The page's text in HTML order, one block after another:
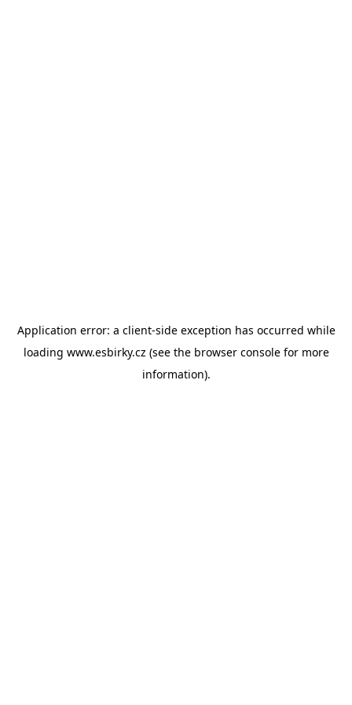
Application error: a client-side exception has occurred while
loading www.esbirky.cz (see the browser consolefor more
information).